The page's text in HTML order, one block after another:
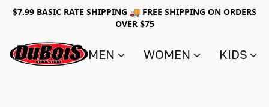
$7.99 BASIC RATE SHIPPING 🚚 FREE SHIPPING ON ORDERS
OVER $75
MEN WOMEN KIDS